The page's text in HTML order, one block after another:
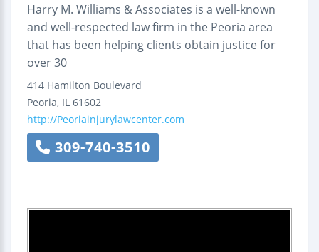
Harry M. Williams & Associates is a well-known
and well-respected law firm in the Peoria area
that has been helping clients obtain justice for
over 30
414 Hamilton Boulevard
Peoria, IL 61602
http://Peoriainjurylawcenter.com
309-740-3510